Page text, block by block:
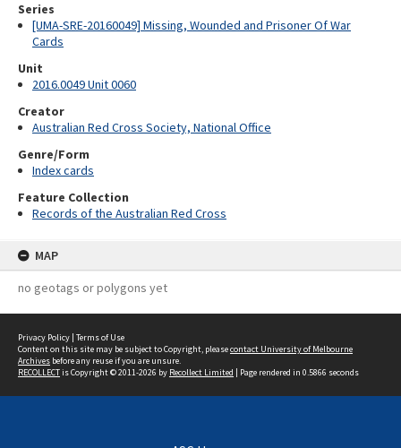
Series
[UMA-SRE-20160049] Missing, Wounded and Prisoner Of War
Cards
Unit
2016.0049 Unit 0060
Creator
Australian Red Cross Society, National Office
Genre/Form
Index cards
Feature Collection
Records of the Australian Red Cross
MAP
no geotags or polygons yet
Privacy Policy | Terms of Use
Content on this site may be subject to Copyright, pleasecontact University of Melbourne
Archives before any reuse if you are unsure.
RECOLLECTis Copyright © 2011-2026 by Recollect Limited | Page rendered in 0.5866 seconds